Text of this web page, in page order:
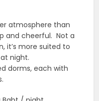
atmosphere than
and cheerful. Not a
it’s more suited to
night.
dorms, each with